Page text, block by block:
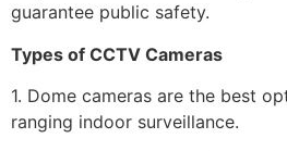
guarantee public safety.
Types of CCTV Cameras
1. Dome cameras are the best
ranging indoor surveillance.